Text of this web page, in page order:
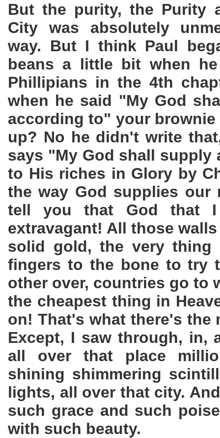
But the purity, the Purity
City was absolutely
way. But I think Paul
beans a little bit when
Phillipians in the 4th
when he said "My God
according to" your
up? No he didn't write
says "My God shall supply
to His riches in Glory by
the way God supplies our
tell you that God that
extravagant! All those
solid gold, the very thing
fingers to the bone to try
other over, countries go to
the cheapest thing in
on! That's what there's the
Except, I saw through, in,
all over that place
shining shimmering
lights, all over that city.
such grace and such
with such beauty.